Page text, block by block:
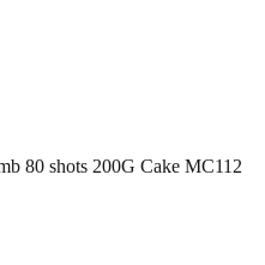
80 shots 200G Cake MC112